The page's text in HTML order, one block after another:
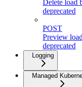
Delete load
deprecated
POST
Preview
deprecated
Logging
Managed